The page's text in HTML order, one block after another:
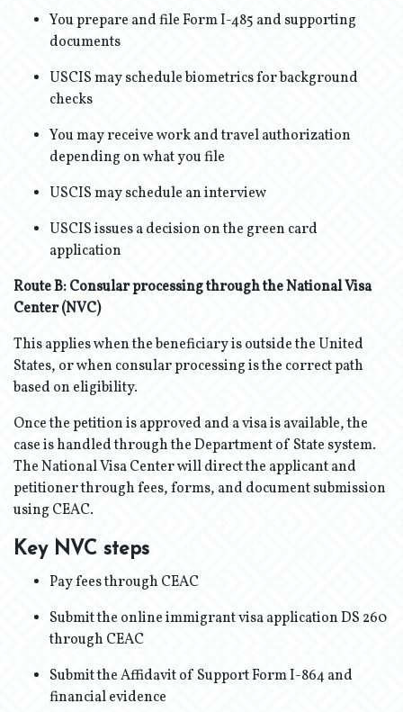
You prepare and file Form I-485 and supporting
documents
USCIS may schedule biometrics for background
checks
You may receive work and travel authorization
depending on what you file
USCIS may schedule an interview
USCIS issues a decision on the green card
application
Route B: Consular processing through the National Visa
Center (NVC)
This applies when the beneficiary is outside the United
States, or when consular processing is the correct path
based on eligibility.
Once the petition is approved and a visa is available, the
case is handled through the Department of State system.
The National Visa Center will direct the applicant and
petitioner through fees, forms, and document submission
using CEAC.
Key NVC steps
Pay fees through CEAC
Submit the online immigrant visa application DS 260
through CEAC
Submit the Affidavit of Support Form I-864 and
financial evidence